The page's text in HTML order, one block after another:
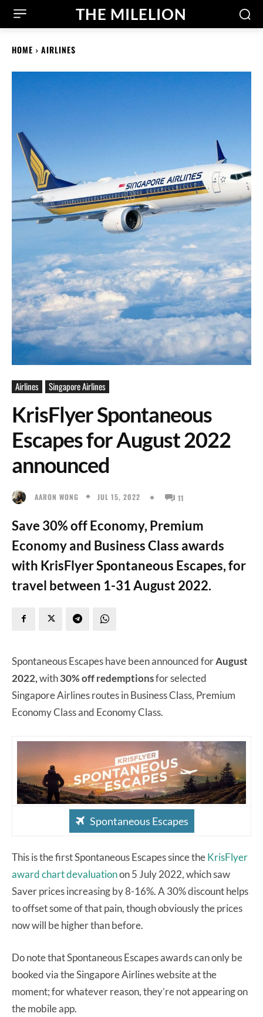
THE MILELION
HOME AIRLINES
Airlines Singapore Airlines
KrisFlyer Spontaneous
Escapes for August 2022
announced
AARON WONG JUL 15, 2022 11
Save 30% off Economy, Premium
Economy and Business Class awards
with KrisFlyer Spontaneous Escapes, for
travel between 1-31 August 2022.
Spontaneous Escapes have been announced forAugust
2022,with30% off redemptionsfor selected
Singapore Airlines routes in Business Class, Premium
Economy Class and Economy Class.
Spontaneous Escapes
This is the first Spontaneous Escapes since theKrisFlyer
award chart devaluationon 5 July 2022, which saw
Saver prices increasing by 8-16%. A 30% discount helps
to offset some of that pain, though obviously the prices
now will be higher than before.
Do note that Spontaneous Escapes awards can only be
booked via the Singapore Airlines website at the
moment; for whatever reason, they’re not appearing on
the mobile app.